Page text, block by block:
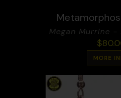
Megan Murrine -
$
MORE